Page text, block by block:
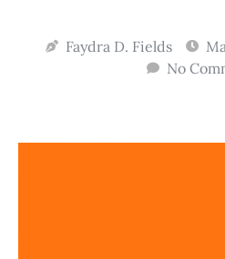
Faydra D. Fields
No